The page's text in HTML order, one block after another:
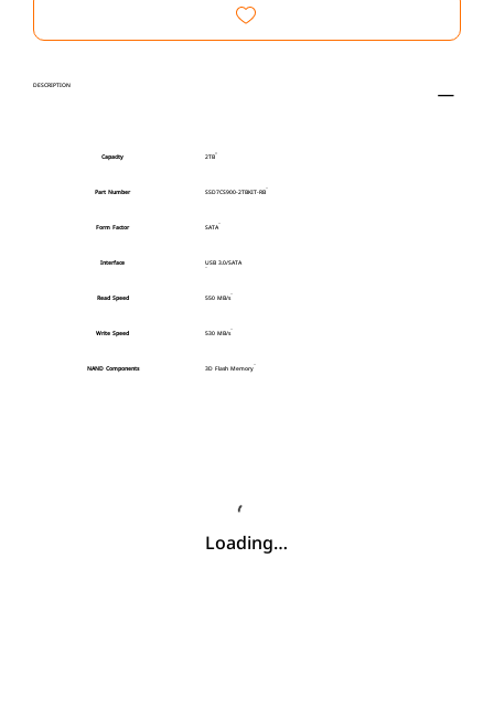
DESCRIPTION
Capacity 2TB
Part Number SSD7CS900-2TBKIT-RB
Form Factor SATA
Interface USB 3.0/SATA
Read Speed 550 MB/s
Write Speed 530 MB/s
NAND Components 3D Flash Memory
Loading…